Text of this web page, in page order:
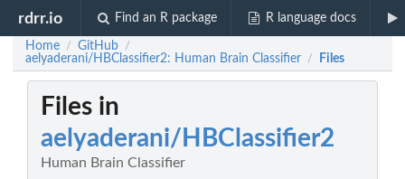
rdrr.io Find an R package R language docs
Home / GitHub /
aelyaderani/HBClassifier2: Human Brain Classifier / Files
Files in
aelyaderani/HBClassifier2
Human Brain Classifier